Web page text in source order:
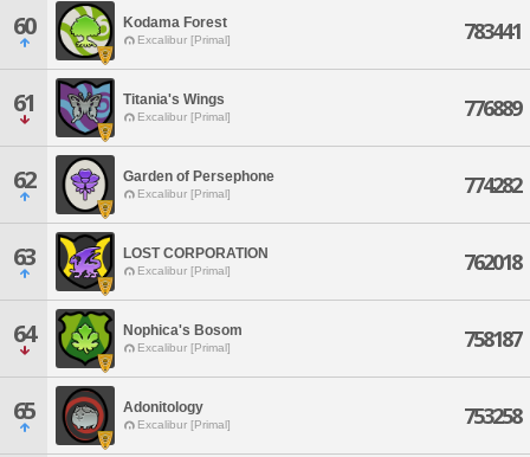
60 Kodama Forest
Excalibur [Primal] 783441
61 Titania's Wings
Excalibur [Primal] 776889
62 Garden of Persephone
Excalibur [Primal] 774282
63 LOST CORPORATION
Excalibur [Primal] 762018
64 Nophica's Bosom
Excalibur [Primal] 758187
65 Adonitology
Excalibur [Primal] 753258